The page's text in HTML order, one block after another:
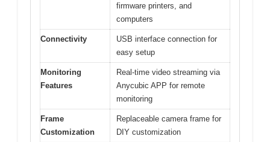
firmware printers, and
computers
Connectivity
USB interface connection for
easy setup
Monitoring
Features
Real-time video streaming via
Anycubic APP for remote
monitoring
Frame
Customization
Replaceable camera frame for
DIY customization